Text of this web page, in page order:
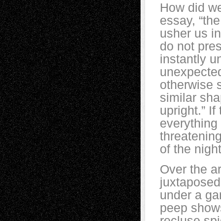
How did
essay,
usher us
do not
instantly
otherwise
similar
upright.” If
of the
Over the
under a
peep